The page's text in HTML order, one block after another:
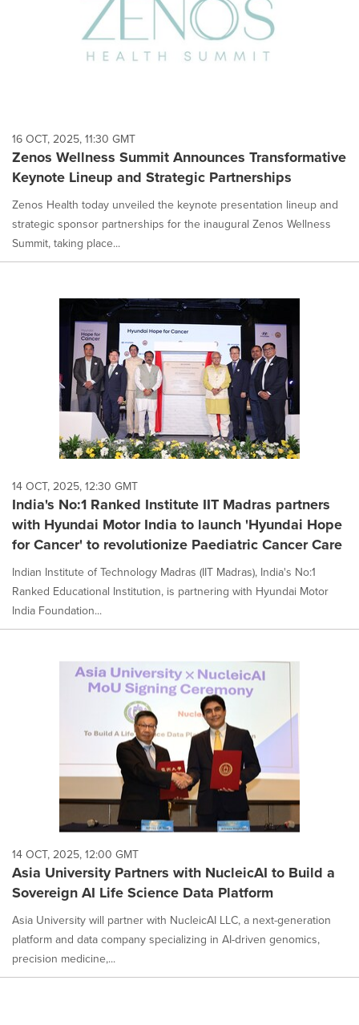
16 OCT, 2025, 11:30 GMT
Zenos Wellness Summit Announces Transformative
Keynote Lineup and Strategic Partnerships
Zenos Health today unveiled the keynote presentation lineup and
strategic sponsor partnerships for the inaugural Zenos Wellness
Summit, taking place...
14 OCT, 2025, 12:30 GMT
India's No:1 Ranked Institute IIT Madras partners
with Hyundai Motor India to launch 'Hyundai Hope
for Cancer' to revolutionize Paediatric Cancer Care
Indian Institute of Technology Madras (IIT Madras), India's No:1
Ranked Educational Institution, is partnering with Hyundai Motor
India Foundation...
14 OCT, 2025, 12:00 GMT
Asia University Partners with NucleicAI to Build a
Sovereign AI Life Science Data Platform
Asia University will partner with NucleicAI LLC, a next-generation
platform and data company specializing in AI-driven genomics,
precision medicine,...